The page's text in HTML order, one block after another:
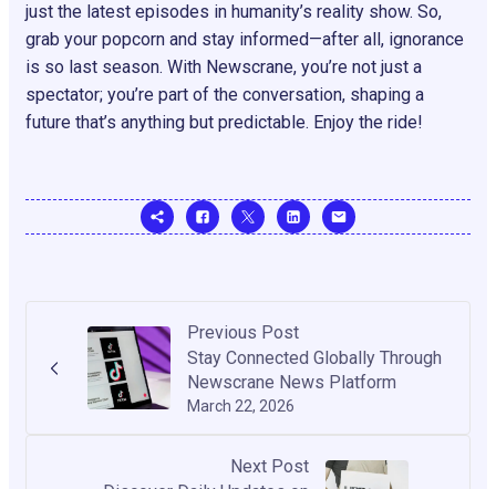
just the latest episodes in humanity’s reality show. So,
grab your popcorn and stay informed—after all, ignorance
is so last season. With Newscrane, you’re not just a
spectator; you’re part of the conversation, shaping a
future that’s anything but predictable. Enjoy the ride!
Previous Post
March 22, 2026
Stay Connected Globally Through
Newscrane News Platform
Next Post